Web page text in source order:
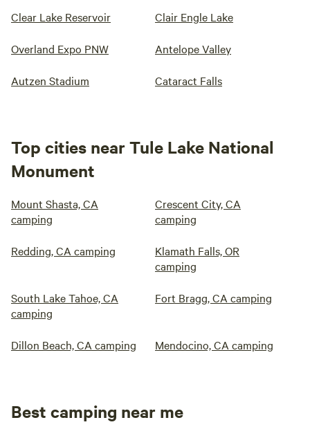
Clear Lake Reservoir Clair Engle Lake
Overland Expo PNW Antelope Valley
Autzen Stadium Cataract Falls
Top cities near Tule Lake National
Monument
Mount Shasta, CA
camping
Crescent City, CA
camping
Redding, CA camping
Klamath Falls, OR
camping
South Lake Tahoe, CA
camping
Fort Bragg, CA camping
Dillon Beach, CA camping Mendocino, CA camping
Best camping near me